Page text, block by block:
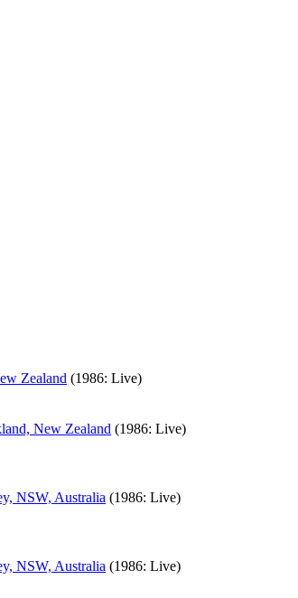
Zealand (1986: Live)
New Zealand (1986: Live)
NSW, Australia (1986: Live)
NSW, Australia (1986: Live)